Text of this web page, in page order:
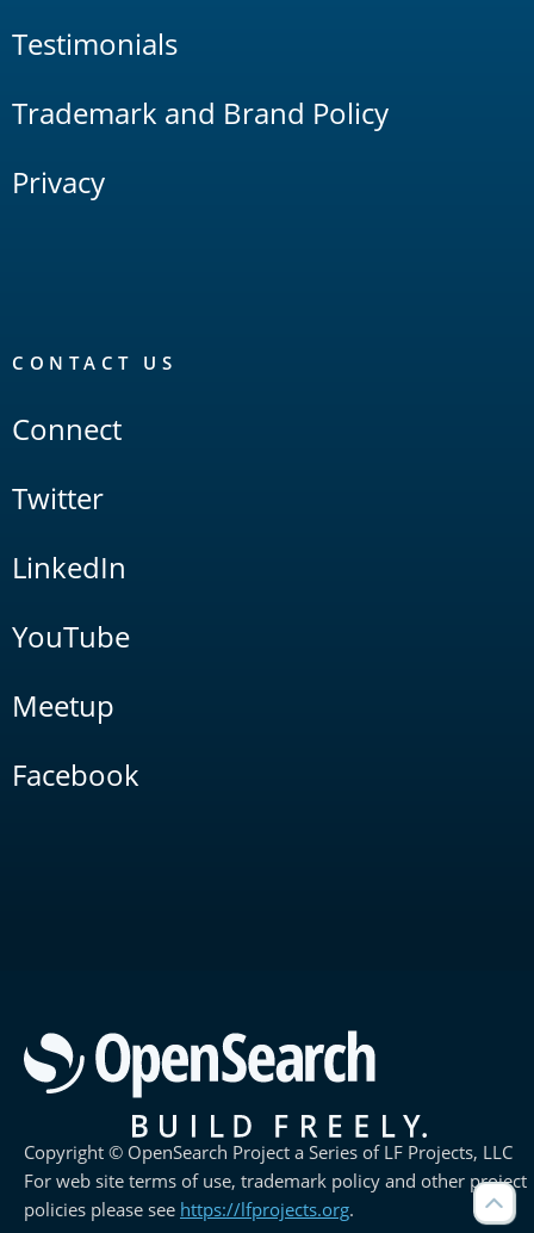
Testimonials
Trademark and Brand Policy
Privacy
CONTACT US
Connect
Twitter
LinkedIn
YouTube
Meetup
Facebook
Copyright © OpenSearch Project a Series of LF Projects, LLC
For web site terms of use, trademark policy and other project
policies please see https://lfprojects.org.